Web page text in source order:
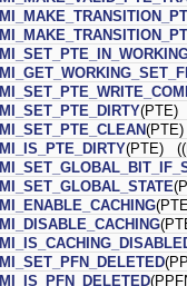
MI_SET_PTE_DIRTY(PTE)
MI_SET_PTE_CLEAN
MI_IS_PTE_DIRTY(PTE)
MI_SET_GLOBAL_STATE
MI_ENABLE_CACHING
MI_DISABLE_CACHING
MI_SET_PFN_DELETED
MI_IS_PFN_DELETED